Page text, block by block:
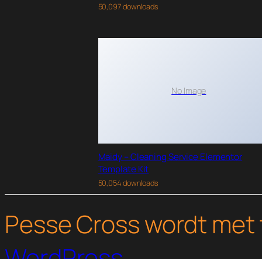
50,097 downloads
No Image
Maidy – Cleaning Service Elementor
Template Kit
50,054 downloads
Pesse Cross wordt